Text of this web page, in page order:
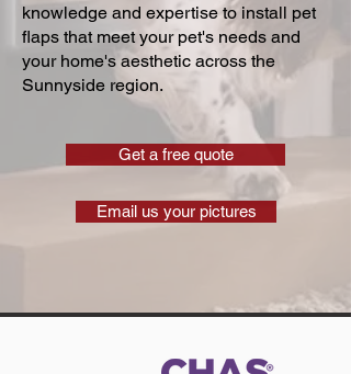
knowledge and expertise to install pet
flaps that meet your pet's needs and
your home's aesthetic across the
Sunnyside region.
Get a free quote
Email us your pictures